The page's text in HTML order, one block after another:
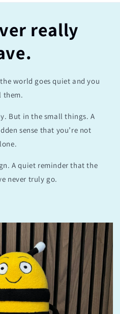
really
world goes quiet and you
them.
But in the small things. A
sense that you’re not
A quiet reminder that the
never truly go.